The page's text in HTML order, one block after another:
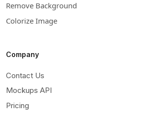
Remove Background
Colorize Image
Company
Contact Us
Mockups API
Pricing